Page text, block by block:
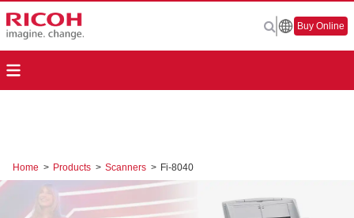
Buy Online
Home > Products > Scanners > Fi-8040